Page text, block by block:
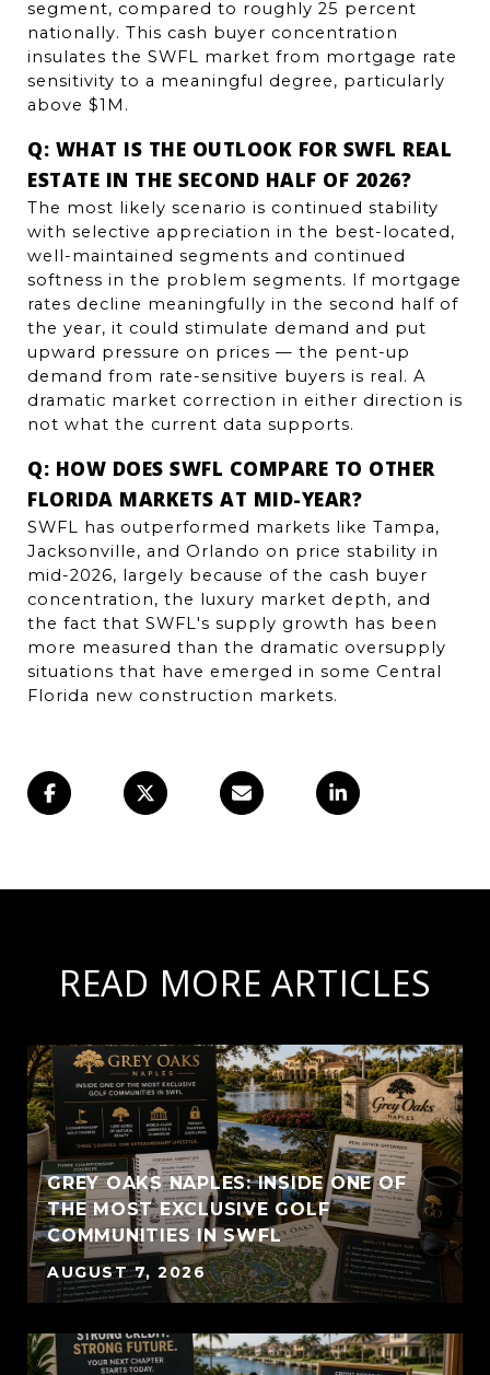
segment, compared to roughly 25 percent
nationally. This cash buyer concentration
insulates the SWFL market from mortgage rate
sensitivity to a meaningful degree, particularly
above $1M.
Q: WHAT IS THE OUTLOOK FOR SWFL REAL
ESTATE IN THE SECOND HALF OF 2026?
The most likely scenario is continued stability
with selective appreciation in the best-located,
well-maintained segments and continued
softness in the problem segments. If mortgage
rates decline meaningfully in the second half of
the year, it could stimulate demand and put
upward pressure on prices — the pent-up
demand from rate-sensitive buyers is real. A
dramatic market correction in either direction is
not what the current data supports.
Q: HOW DOES SWFL COMPARE TO OTHER
FLORIDA MARKETS AT MID-YEAR?
SWFL has outperformed markets like Tampa,
Jacksonville, and Orlando on price stability in
mid-2026, largely because of the cash buyer
concentration, the luxury market depth, and
the fact that SWFL's supply growth has been
more measured than the dramatic oversupply
situations that have emerged in some Central
Florida new construction markets.
READ MORE ARTICLES
GREY OAKS NAPLES: INSIDE ONE OF
THE MOST EXCLUSIVE GOLF
COMMUNITIES IN SWFL
AUGUST 7, 2026